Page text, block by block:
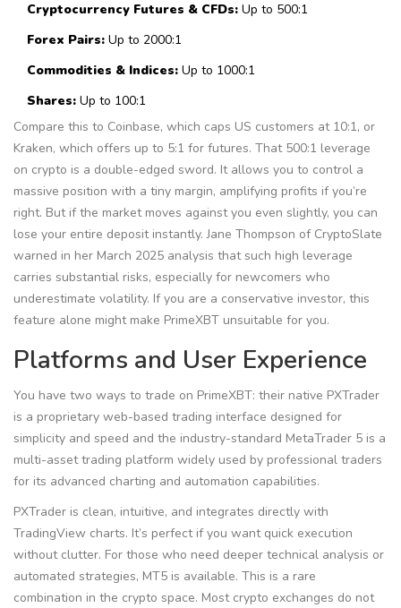
Cryptocurrency Futures & CFDs: Up to 500:1
Forex Pairs: Up to 2000:1
Commodities & Indices: Up to 1000:1
Shares: Up to 100:1
Compare this to Coinbase, which caps US customers at 10:1, or
Kraken, which offers up to 5:1 for futures. That 500:1 leverage
on crypto is a double-edged sword. It allows you to control a
massive position with a tiny margin, amplifying profits if you’re
right. But if the market moves against you even slightly, you can
lose your entire deposit instantly. Jane Thompson of CryptoSlate
warned in her March 2025 analysis that such high leverage
carries substantial risks, especially for newcomers who
underestimate volatility. If you are a conservative investor, this
feature alone might make PrimeXBT unsuitable for you.
Platforms and User Experience
You have two ways to trade on PrimeXBT: their native PXTrader
is a proprietary web-based trading interface designed for
simplicity and speed and the industry-standard MetaTrader 5 is a
multi-asset trading platform widely used by professional traders
for its advanced charting and automation capabilities.
PXTrader is clean, intuitive, and integrates directly with
TradingView charts. It’s perfect if you want quick execution
without clutter. For those who need deeper technical analysis or
automated strategies, MT5 is available. This is a rare
combination in the crypto space. Most crypto exchanges do not